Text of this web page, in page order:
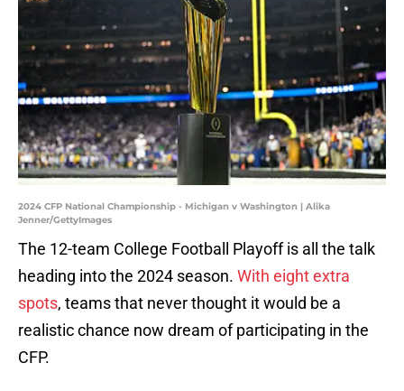
2024 CFP National Championship - Michigan v Washington | Alika
Jenner/GettyImages
The 12-team College Football Playoff is all the talk
heading into the 2024 season. With eight extra
spots, teams that never thought it would be a
realistic chance now dream of participating in the
CFP.